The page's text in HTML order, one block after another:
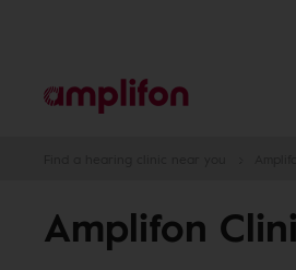
Amplifon